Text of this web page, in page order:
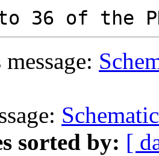
sorted by: [